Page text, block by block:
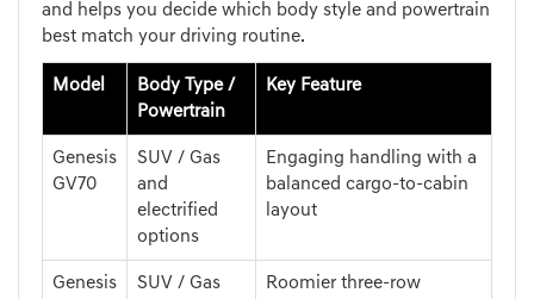
and helps you decide which body style and powertrain
best match your driving routine.
Model
Body Type /
Powertrain
Key Feature
Genesis
GV70
SUV / Gas
and
electrified
options
Engaging handling with a
balanced cargo-to-cabin
layout
Genesis
SUV / Gas
Roomier three-row